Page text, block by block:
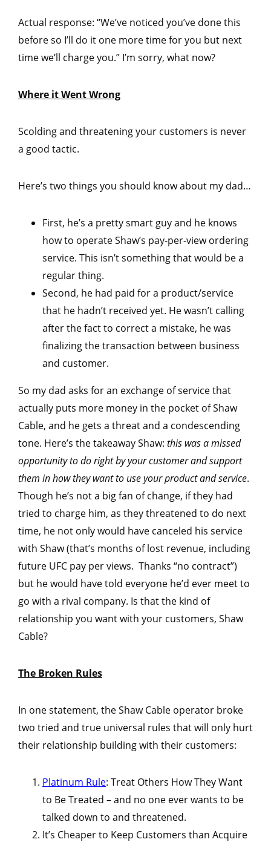
Actual response: “We’ve noticed you’ve done this
before so I’ll do it one more time for you but next
time we’ll charge you.” I’m sorry, what now?
Where it Went Wrong
Scolding and threatening your customers is never
a good tactic.
Here’s two things you should know about my dad…
First, he’s a pretty smart guy and he knows
how to operate Shaw’s pay-per-view ordering
service. This isn’t something that would be a
regular thing.
Second, he had paid for a product/service
that he hadn’t received yet. He wasn’t calling
after the fact to correct a mistake, he was
finalizing the transaction between business
and customer.
So my dad asks for an exchange of service that
actually puts more money in the pocket of Shaw
Cable, and he gets a threat and a condescending
tone. Here’s the takeaway Shaw: this was a missed
opportunity to do right by your customer and support
them in how they want to use your product and service.
Though he’s not a big fan of change, if they had
tried to charge him, as they threatened to do next
time, he not only would have canceled his service
with Shaw (that’s months of lost revenue, including
future UFC pay per views. Thanks “no contract”)
but he would have told everyone he’d ever meet to
go with a rival company. Is that the kind of
relationship you want with your customers, Shaw
Cable?
The Broken Rules
In one statement, the Shaw Cable operator broke
two tried and true universal rules that will only hurt
their relationship building with their customers:
Platinum Rule: Treat Others How They Want
to Be Treated – and no one ever wants to be
talked down to and threatened.
It’s Cheaper to Keep Customers than Acquire